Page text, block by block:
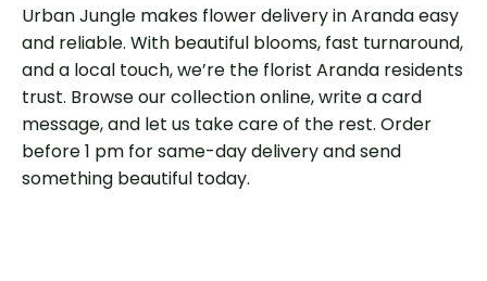
Urban Jungle makes flower delivery in Aranda easy
and reliable. With beautiful blooms, fast turnaround,
and a local touch, we’re the florist Aranda residents
trust. Browse our collection online, write a card
message, and let us take care of the rest. Order
before 1 pm for same-day delivery and send
something beautiful today.